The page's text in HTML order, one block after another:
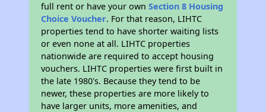
full rent or have your ownSection 8 Housing
Choice Voucher. For that reason, LIHTC
properties tend to have shorter waiting lists
or even none at all. LIHTC properties
nationwide are required to accept housing
vouchers. LIHTC properties were first built in
the late 1980's. Because they tend to be
newer, these properties are more likely to
have larger units, more amenities, and